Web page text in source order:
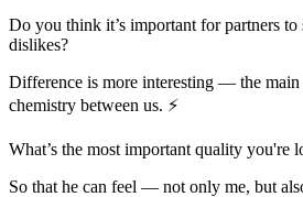
Do you think it’s important for partners to
dislikes?
Difference is more interesting — the main
chemistry between us. ⚡️
What’s the most important quality you're
So that he can feel — not only me, but